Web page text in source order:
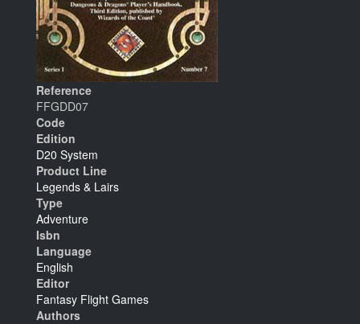
Reference
FFGDD07
Code
Edition
D20 System
Product Line
Legends & Lairs
Type
Adventure
Isbn
Language
English
Editor
Fantasy Flight Games
Authors